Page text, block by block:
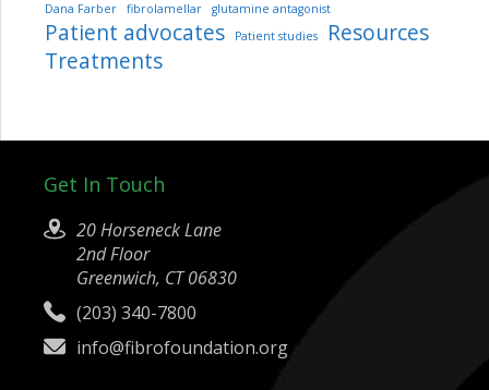
Dana Farber fibrolamellar glutamine antagonist
Patient advocates Patient studies
Resources
Treatments
Get In Touch
20 Horseneck Lane
2nd Floor
Greenwich, CT 06830
(203) 340-7800
info@fibrofoundation.org